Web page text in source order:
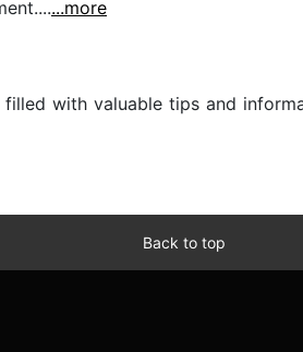
...more
with valuable tips and
Back to top